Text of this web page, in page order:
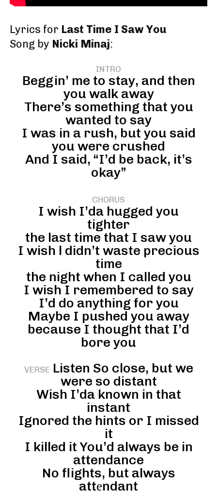
Lyrics for Last Time I Saw You
Song by Nicki Minaj:
INTRO
Beggin’ me to stay, and then
you walk away
There’s something that you
wanted to say
I was in a rush, but you said
you were crushed
And I said, “I’d be back, it’s
okay”
CHORUS
I wish I’da hugged you
tighter
the last time that I saw you
I wish l didn’t waste precious
time
the night when I called you
I wish I remembered to say
I’d do anything for you
Maybe I pushed you away
because I thought that I’d
bore you
VERSE Listen So close, but we
were so distant
Wish I’da known in that
instant
Ignored the hints or I missed
it
I killed it You’d always be in
attendance
No flights, but always
attеndant